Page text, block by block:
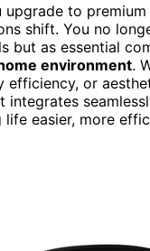
upgrade to
shift. You no
but as essential
environment.
efficiency, or
integrates
easier, more